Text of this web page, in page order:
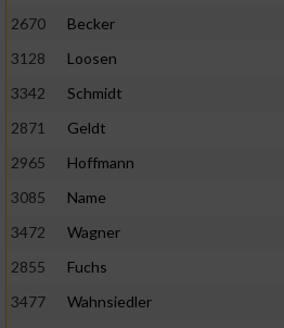
2670
Becker
3128
Loosen
3342
Schmidt
2871
Geldt
2965
Hoffmann
3085
Name
3472
Wagner
2855
Fuchs
3477
Wahnsiedler